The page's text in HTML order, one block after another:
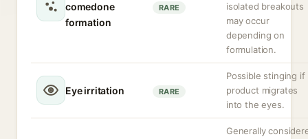
comedone
formation
RARE
isolated breakouts
may occur
depending on
formulation.
Eye irritation RARE
Possible stinging if
product migrates
into the eyes.
Generally